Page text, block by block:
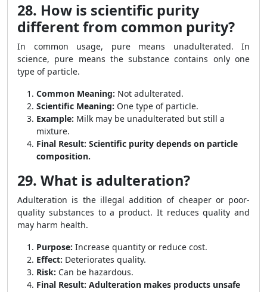
28. How is scientific purity
different from common purity?
In common usage, pure means unadulterated. In
science, pure means the substance contains only one
type of particle.
Common Meaning: Not adulterated.
Scientific Meaning: One type of particle.
Example: Milk may be unadulterated but still a
mixture.
Final Result: Scientific purity depends on particle
composition.
29. What is adulteration?
Adulteration is the illegal addition of cheaper or poor-
quality substances to a product. It reduces quality and
may harm health.
Purpose: Increase quantity or reduce cost.
Effect: Deteriorates quality.
Risk: Can be hazardous.
Final Result: Adulteration makes products unsafe